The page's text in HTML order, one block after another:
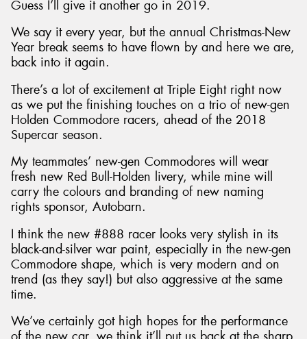
Guess I’ll give it another go in 2019.
We say it every year, but the annual Christmas-New
Year break seems to have flown by and here we are,
back into it again.
There’s a lot of excitement at Triple Eight right now
as we put the finishing touches on a trio of new-gen
Holden Commodore racers, ahead of the 2018
Supercar season.
My teammates’ new-gen Commodores will wear
fresh new Red Bull-Holden livery, while mine will
carry the colours and branding of new naming
rights sponsor, Autobarn.
I think the new #888 racer looks very stylish in its
black-and-silver war paint, especially in the new-gen
Commodore shape, which is very modern and on
trend (as they say!) but also aggressive at the same
time.
We’ve certainly got high hopes for the performance